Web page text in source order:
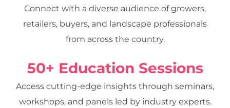
Connect with a diverse audience of growers,
retailers, buyers, and landscape professionals
from across the country.
50+ Education Sessions
Access cutting-edge insights through seminars,
workshops, and panels led by industry experts.